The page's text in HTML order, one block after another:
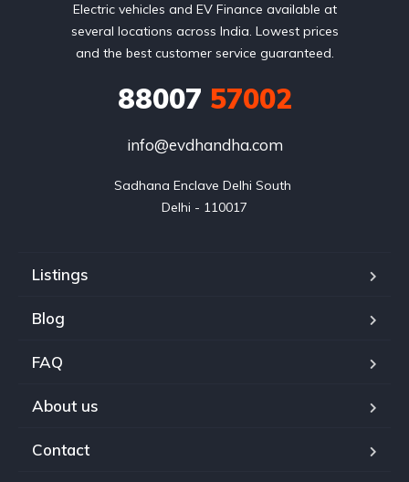
Electric vehicles and EV Finance available at
several locations across India. Lowest prices
and the best customer service guaranteed.
88007 57002
info@evdhandha.com
Sadhana Enclave Delhi South
Delhi - 110017
Listings
Blog
FAQ
About us
Contact